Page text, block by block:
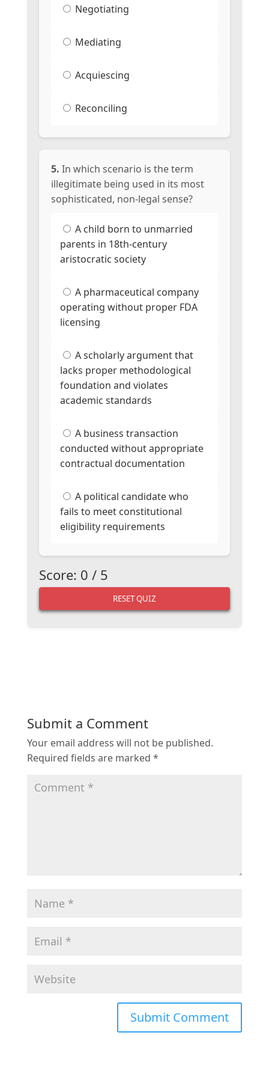
Negotiating
Mediating
Acquiescing
Reconciling
5. In which scenario is the term
illegitimate being used in its most
sophisticated, non-legal sense?
A child born to unmarried
parents in 18th-century
aristocratic society
A pharmaceutical company
operating without proper FDA
licensing
A scholarly argument that
lacks proper methodological
foundation and violates
academic standards
A business transaction
conducted without appropriate
contractual documentation
A political candidate who
fails to meet constitutional
eligibility requirements
Score: 0 / 5
RESET QUIZ
Submit a Comment
Your email address will not be published.
Required fields are marked *